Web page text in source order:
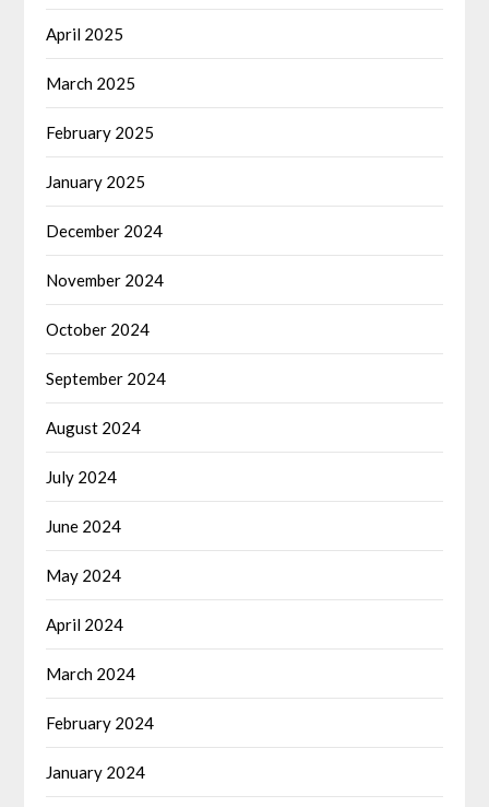
April 2025
March 2025
February 2025
January 2025
December 2024
November 2024
October 2024
September 2024
August 2024
July 2024
June 2024
May 2024
April 2024
March 2024
February 2024
January 2024